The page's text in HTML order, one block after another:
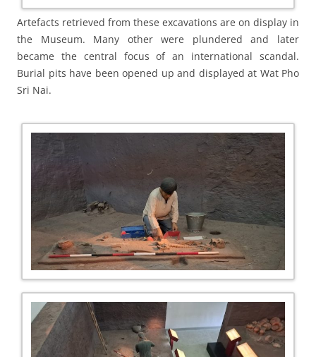
Artefacts retrieved from these excavations are on display in
the Museum. Many other were plundered and later
became the central focus of an international scandal.
Burial pits have been opened up and displayed at Wat Pho
Sri Nai.